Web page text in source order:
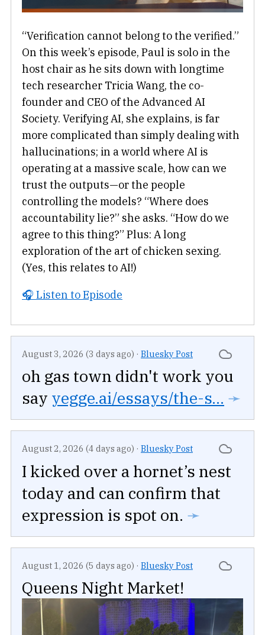
“Verification cannot belong to the verified.”
On this week’s episode, Paul is solo in the
host chair as he sits down with longtime
tech researcher Tricia Wang, the co-
founder and CEO of the Advanced AI
Society. Verifying AI, she explains, is far
more complicated than simply dealing with
hallucinations; in a world where AI is
operating at a massive scale, how can we
trust the outputs—or the people
controlling the models? “Where does
accountability lie?” she asks. “How do we
agree to this thing?” Plus: A long
exploration of the art of chicken sexing.
(Yes, this relates to AI!)
🎧 Listen to Episode
August 3, 2026 (3 days ago) · Bluesky Post
oh gas town didn't work you
say yegge.ai/essays/the-s... ➛
August 2, 2026 (4 days ago) · Bluesky Post
I kicked over a hornet’s nest
today and can confirm that
expression is spot on. ➛
August 1, 2026 (5 days ago) · Bluesky Post
Queens Night Market!